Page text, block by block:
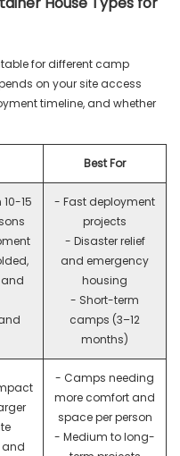
for different camp
on your site access
timeline, and whether
Best For
15
- Fast deployment
projects
- Disaster relief
and emergency
housing
- Short-term
camps (3–12
months)
and
- Camps needing
more comfort and
space per person
- Medium to long-